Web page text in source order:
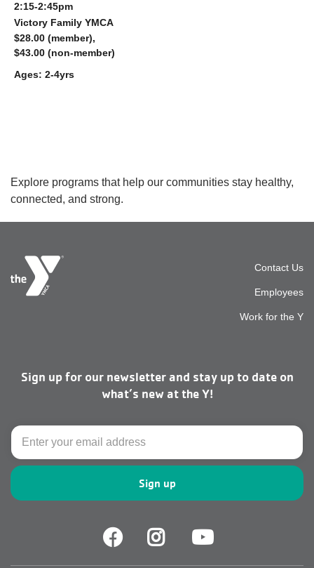
2:15-2:45pm
Victory Family YMCA
$28.00 (member),
$43.00 (non-member)
Ages: 2-4yrs
Explore programs that help our communities stay healthy,
connected, and strong.
top
Contact Us
Employees
Work for the Y
Sign up for our newsletter and stay up to date on
what’s new at the Y!
Email
Facebook
Facebook